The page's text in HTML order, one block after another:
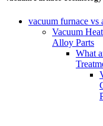
vacuum furnace vs
Vacuum
Alloy Parts
What